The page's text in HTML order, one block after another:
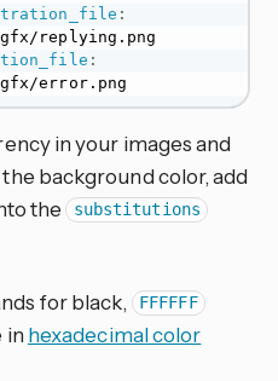
:
replying.png
:
error.png
in your images and
background color, add
the substitutions
for black, FFFFFF
in hexadecimal color